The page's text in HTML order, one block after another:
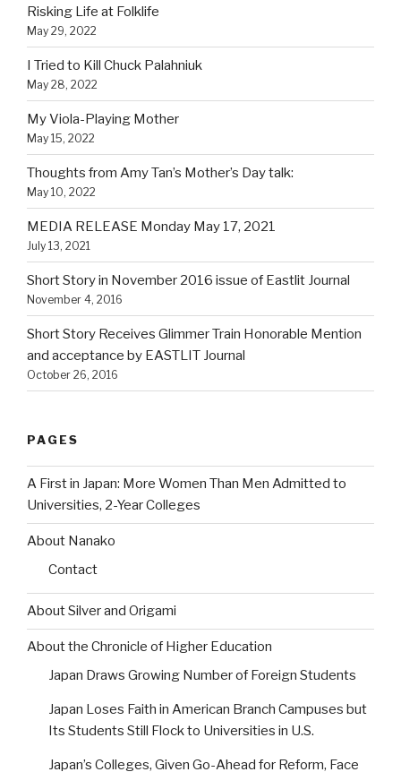
Risking Life at Folklife
May 29, 2022
I Tried to Kill Chuck Palahniuk
May 28, 2022
My Viola-Playing Mother
May 15, 2022
Thoughts from Amy Tan’s Mother’s Day talk:
May 10, 2022
MEDIA RELEASE Monday May 17, 2021
July 13, 2021
Short Story in November 2016 issue of Eastlit Journal
November 4, 2016
Short Story Receives Glimmer Train Honorable Mention
and acceptance by EASTLIT Journal
October 26, 2016
PAGES
A First in Japan: More Women Than Men Admitted to
Universities, 2-Year Colleges
About Nanako
Contact
About Silver and Origami
About the Chronicle of Higher Education
Japan Draws Growing Number of Foreign Students
Japan Loses Faith in American Branch Campuses but
Its Students Still Flock to Universities in U.S.
Japan’s Colleges, Given Go-Ahead for Reform, Face